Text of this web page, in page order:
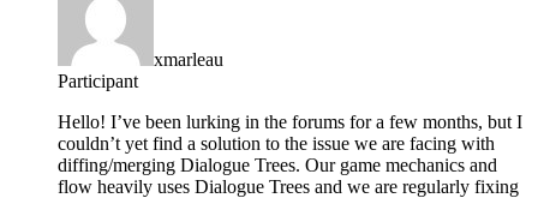
xmarleau
Participant
Hello! I’ve been lurking in the forums for a few months, but I
couldn’t yet find a solution to the issue we are facing with
diffing/merging Dialogue Trees. Our game mechanics and
flow heavily uses Dialogue Trees and we are regularly fixing